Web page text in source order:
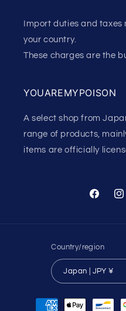
Import duties and
your country.
These charges are the
YOUAREMYPOISON
A select shop from
range of products,
items are officially
Facebook
Country/region
Japan | JPY ¥
Payment